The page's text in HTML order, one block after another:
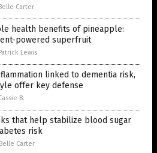
Carter
health benefits of pineapple:
powered superfruit
Lewis
linked to dementia risk,
offer key defense
B.
that help stabilize blood sugar
risk
Carter